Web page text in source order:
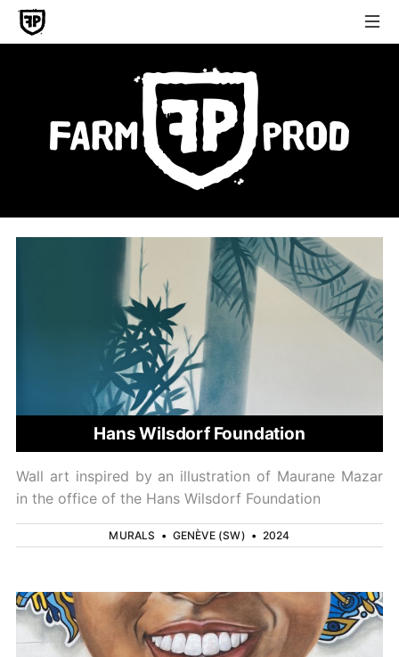
Hans Wilsdorf Foundation
Wall art inspired by an illustration of Maurane Mazar
in the office of the Hans Wilsdorf Foundation
MURALS • GENÈVE (SW) • 2024